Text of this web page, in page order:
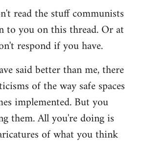
read the stuff communists
to you on this thread. Or at
respond if you have.
said better than me, there
of the way safe spaces
implemented. But you
them. All you're doing is
of what you think